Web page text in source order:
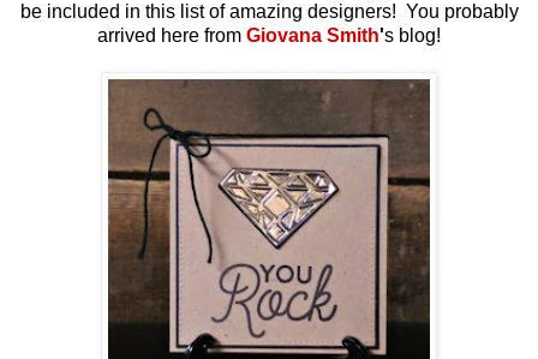
be included in this list of amazing designers! You probably
arrived here from Giovana Smith's blog!